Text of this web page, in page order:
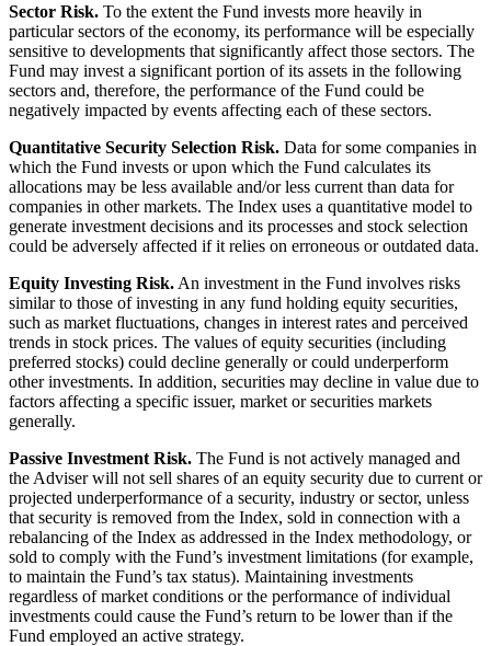
Sector Risk. To the extent the Fund invests more heavily in
particular sectors of the economy, its performance will be especially
sensitive to developments that significantly affect those sectors. The
Fund may invest a significant portion of its assets in the following
sectors and, therefore, the performance of the Fund could be
negatively impacted by events affecting each of these sectors.
Quantitative Security Selection Risk. Data for some companies in
which the Fund invests or upon which the Fund calculates its
allocations may be less available and/or less current than data for
companies in other markets. The Index uses a quantitative model to
generate investment decisions and its processes and stock selection
could be adversely affected if it relies on erroneous or outdated data.
Equity Investing Risk. An investment in the Fund involves risks
similar to those of investing in any fund holding equity securities,
such as market fluctuations, changes in interest rates and perceived
trends in stock prices. The values of equity securities (including
preferred stocks) could decline generally or could underperform
other investments. In addition, securities may decline in value due to
factors affecting a specific issuer, market or securities markets
generally.
Passive Investment Risk. The Fund is not actively managed and
the Adviser will not sell shares of an equity security due to current or
projected underperformance of a security, industry or sector, unless
that security is removed from the Index, sold in connection with a
rebalancing of the Index as addressed in the Index methodology, or
sold to comply with the Fund’s investment limitations (for example,
to maintain the Fund’s tax status). Maintaining investments
regardless of market conditions or the performance of individual
investments could cause the Fund’s return to be lower than if the
Fund employed an active strategy.